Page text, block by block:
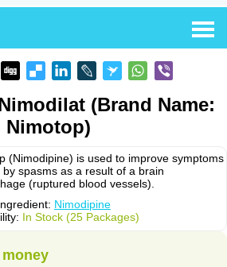
(Brand Name:
Nimotop)
(Nimodipine) is used to improve symptoms
by spasms as a result of a brain
(ruptured blood vessels).
Nimodipine
In Stock (25 Packages)